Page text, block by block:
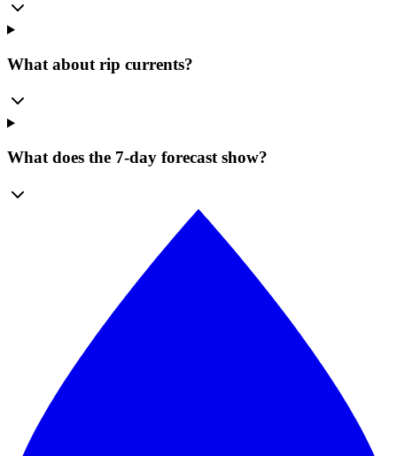
What about rip currents?
What does the 7-day forecast show?